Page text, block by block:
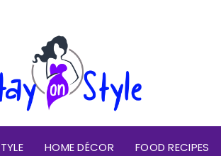
HOME DÉCOR FOOD RECIPES